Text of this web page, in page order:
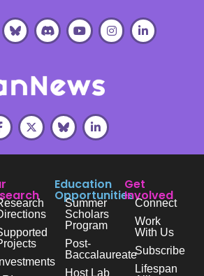
Investments
Education
Opportunities
Summer
Scholars
Program
Post-
Baccalaureate
Host Lab
Get
Involved
Connect
Work
With Us
Subscribe
Lifespan